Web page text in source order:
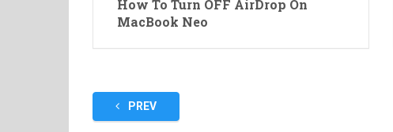
How To Turn OFF AirDrop On
MacBook Neo
PostsPREV